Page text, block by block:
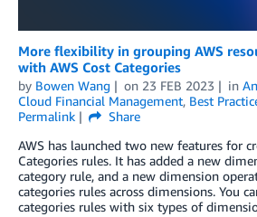
More flexibility in grouping AWS
with AWS Cost Categories
by Bowen Wang on 23 FEB 2023 in
Cloud Financial Management, Best
Permalink
Share
AWS has launched two new features for
Categories rules. It has added a new
category rule, and a new dimension
categories rules across dimensions. You
categories rules with six types of